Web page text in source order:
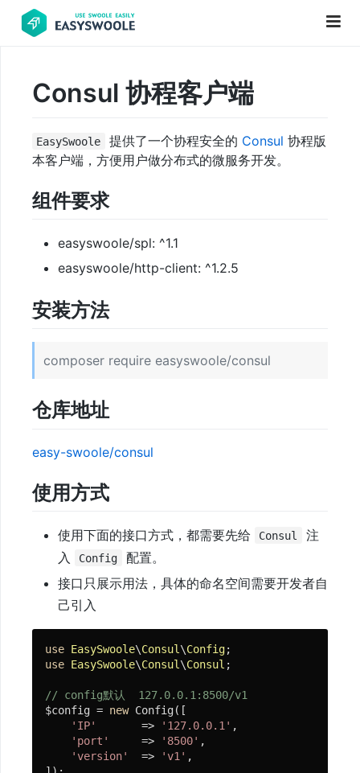
项
前
言
PHP
与
文
档
速
视
Consul 协程客户端
EasySwoole 提供了一个协程安全的 Consul 协程版
本客户端，方便用户做分布式的微服务开发。
组件要求
easyswoole/spl: ^1.1
easyswoole/http-client: ^1.2.5
安装方法
composer require easyswoole/consul
仓库地址
easy-swoole/consul
使用方式
使用下面的接口方式，都需要先给 Consul
注
入
Config
配置。
接口只展示用法，具体的命名空间需要开发者自
己引入
use EasySwoole\Consul \Config
use EasySwoole\Consul \Consul ;
// config默认  127.0.0.1:8500/v1
$config = new Config([
'IP'
       =>
'127.0.0.1' ,
'port'
     =>
'8500' ,
'version'
  =>
'v1' ,